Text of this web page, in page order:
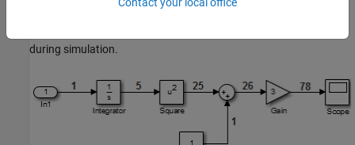
during simulation.